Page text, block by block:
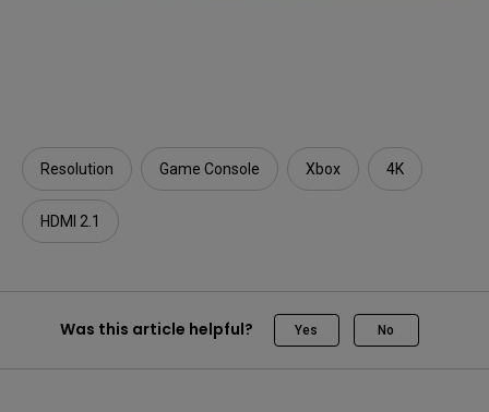
Resolution Game Console Xbox 4K
HDMI 2.1
Was this article helpful? Yes No